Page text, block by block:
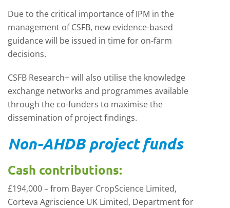
Due to the critical importance of IPM in the
management of CSFB, new evidence-based
guidance will be issued in time for on-farm
decisions.
CSFB Research+ will also utilise the knowledge
exchange networks and programmes available
through the co-funders to maximise the
dissemination of project findings.
Non-AHDB project funds
Cash contributions:
£194,000 – from Bayer CropScience Limited,
Corteva Agriscience UK Limited, Department for